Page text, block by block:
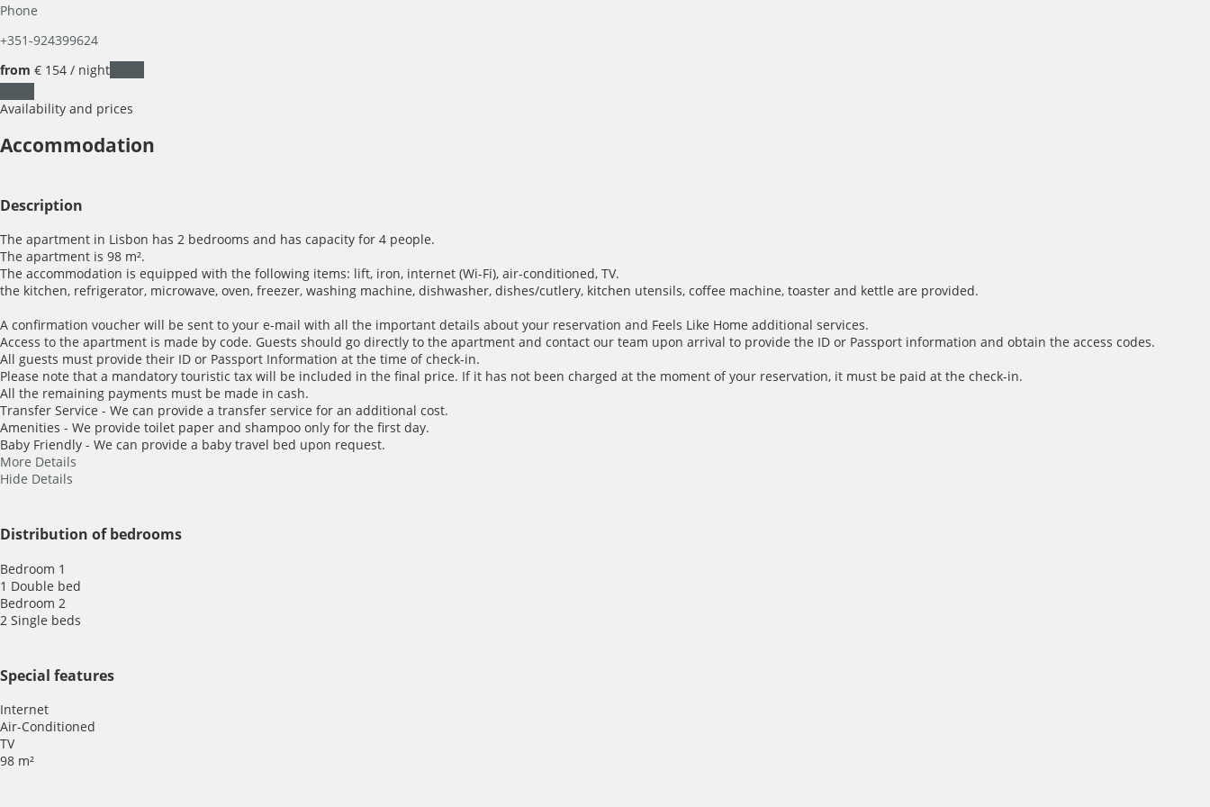
Phone
+351-924399624
from € 154 / night
Availability and prices
Accommodation
Description
The apartment in Lisbon has 2 bedrooms and has capacity for 4 people.
The apartment is 98 m².
The accommodation is equipped with the following items: lift, iron, internet (Wi-Fi), air-conditioned, TV.
the kitchen, refrigerator, microwave, oven, freezer, washing machine, dishwasher, dishes/cutlery, kitchen utensils, coffee machine, toaster and kettle are provided.
A confirmation voucher will be sent to your e-mail with all the important details about your reservation and Feels Like Home additional services.
Access to the apartment is made by code. Guests should go directly to the apartment and contact our team upon arrival to provide the ID or Passport information and obtain the access codes.
All guests must provide their ID or Passport Information at the time of check-in.
Please note that a mandatory touristic tax will be included in the final price. If it has not been charged at the moment of your reservation, it must be paid at the check-in.
All the remaining payments must be made in cash.
Transfer Service - We can provide a transfer service for an additional cost.
Amenities - We provide toilet paper and shampoo only for the first day.
Baby Friendly - We can provide a baby travel bed upon request.
More Details
Hide Details
Distribution of bedrooms
Bedroom 1
1 Double bed
Bedroom 2
2 Single beds
Special features
Internet
Air-Conditioned
TV
98 m²